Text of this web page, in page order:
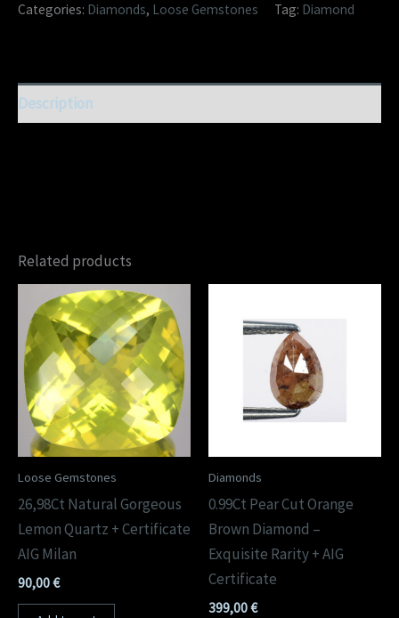
Categories: Diamonds, Loose Gemstones Tag: Diamond
Description
Related products
Loose Gemstones
26,98Ct Natural Gorgeous
Lemon Quartz + Certificate
AIG Milan
90,00€
Diamonds
0.99Ct Pear Cut Orange
Brown Diamond –
Exquisite Rarity + AIG
Certificate
399,00€